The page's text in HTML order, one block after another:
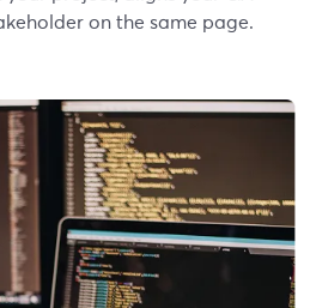
on the same page.